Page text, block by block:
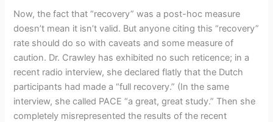
Now, the fact that “recovery” was a post-hoc measure
doesn’t mean it isn’t valid. But anyone citing this “recovery”
rate should do so with caveats and some measure of
caution. Dr. Crawley has exhibited no such reticence; in a
recent radio interview, she declared flatly that the Dutch
participants had made a “full recovery.” (In the same
interview, she called PACE “a great, great study.” Then she
completely misrepresented the results of the recent